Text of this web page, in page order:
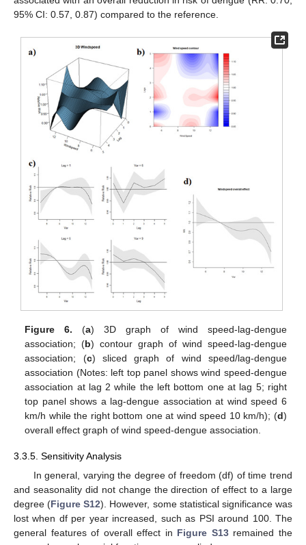
95% CI: 0.57, 0.87) compared to the reference.
Figure 6. (a) 3D graph of wind speed-lag-dengue
association; (b) contour graph of wind speed-lag-dengue
association; (c) sliced graph of wind speed/lag-dengue
association (Notes: left top panel shows wind speed-dengue
association at lag 2 while the left bottom one at lag 5; right
top panel shows a lag-dengue association at wind speed 6
km/h while the right bottom one at wind speed 10 km/h); (d)
overall effect graph of wind speed-dengue association.
3.3.5. Sensitivity Analysis
In general, varying the degree of freedom (df) of time trend
and seasonality did not change the direction of effect to a large
degree (Figure S12). However, some statistical significance was
lost when df per year increased, such as PSI around 100. The
general features of overall effect in Figure S13remained the